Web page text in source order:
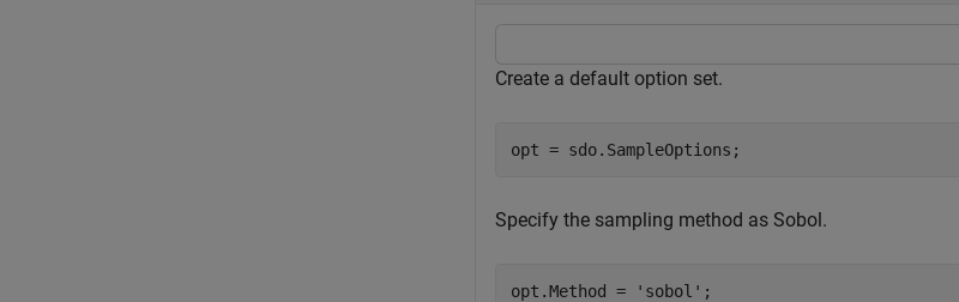
Create a default option set.
opt = sdo.SampleOptions;
Specify the sampling method as Sobol.
opt.Method = 'sobol' ;